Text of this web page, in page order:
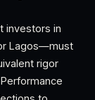
investors in
Lagos—must
rigor